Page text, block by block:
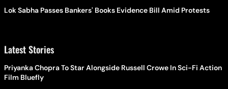
Lok Sabha Passes Bankers' Books Evidence Bill Amid Protests
Latest Stories
Priyanka Chopra To Star Alongside Russell Crowe In Sci-Fi Action
Film Bluefly